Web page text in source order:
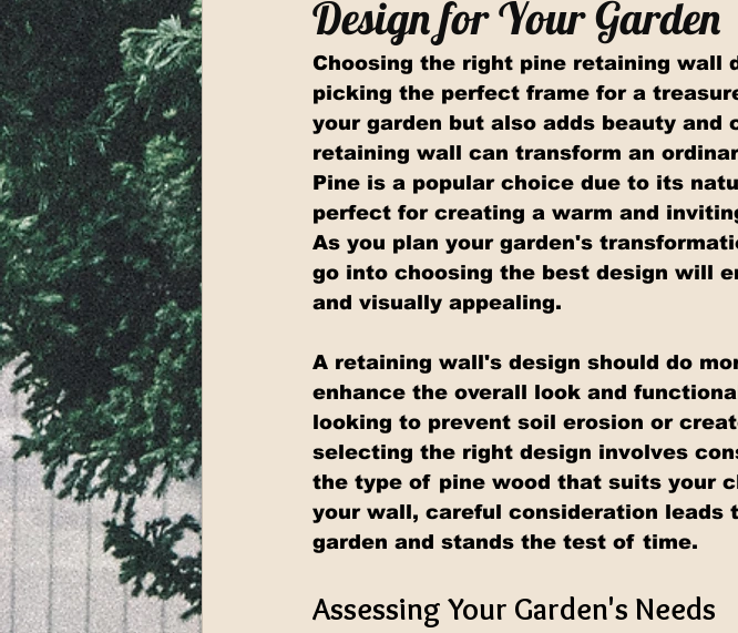
Design for Your Garden
Choosing the right pine retaining wall
picking the perfect frame for a
your garden but also adds beauty and
retaining wall can transform an
Pine is a popular choice due to its
perfect for creating a warm and
As you plan your garden's
go into choosing the best design will
and visually appealing.
A retaining wall's design should do
enhance the overall look and
looking to prevent soil erosion or
selecting the right design involves
the type of pine wood that suits your
your wall, careful consideration leads
garden and stands the test of time.
Assessing Your Garden's Needs